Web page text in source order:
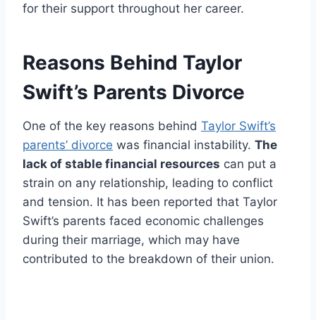
for their support throughout her career.
Reasons Behind Taylor
Swift’s Parents Divorce
One of the key reasons behind Taylor Swift’s
parents’ divorce was financial instability. The
lack of stable financial resources can put a
strain on any relationship, leading to conflict
and tension. It has been reported that Taylor
Swift’s parents faced economic challenges
during their marriage, which may have
contributed to the breakdown of their union.